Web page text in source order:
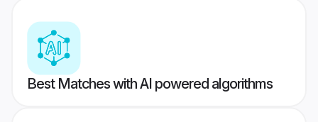
Best Matches with AI powered algorithms